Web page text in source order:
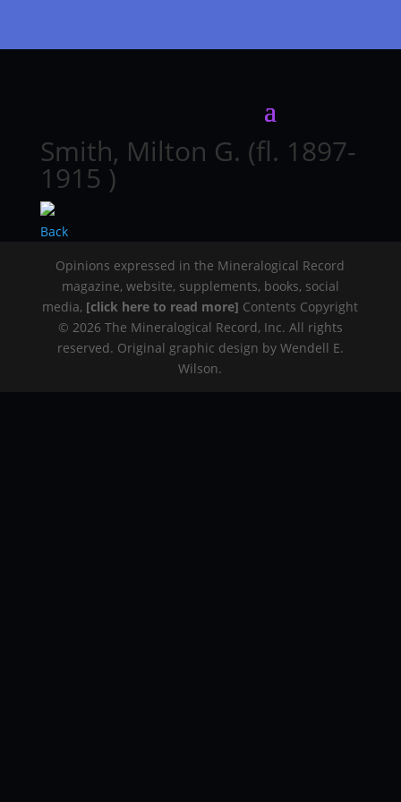
Smith, Milton G. (fl. 1897-
1915 )
Back
Opinions expressed in the Mineralogical Record
magazine, website, supplements, books, social
media, [click here to read more] Contents Copyright
© 2026 The Mineralogical Record, Inc. All rights
reserved. Original graphic design by Wendell E.
Wilson.